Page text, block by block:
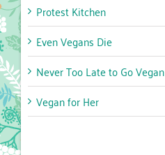
Protest Kitchen
Even Vegans Die
Never Too Late to Go Vegan
Vegan for Her